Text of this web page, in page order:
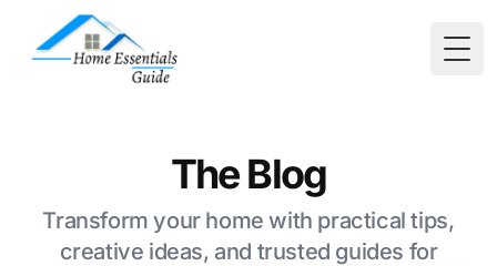
The Blog
Transform your home with practical tips,
creative ideas, and trusted guides for